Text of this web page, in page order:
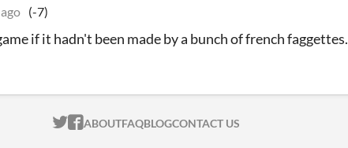
(-7)
if it hadn't been made by a bunch of french faggettes.
ITCH.IO ON TWITTER
ITCH.IO ON FACEBOOK
ABOUTFAQBLOGCONTACT US